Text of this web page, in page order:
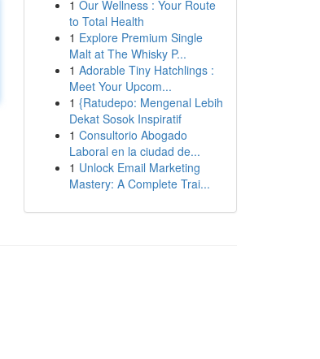
1 Our Wellness : Your Route
to Total Health
1 Explore Premium Single
Malt at The Whisky P...
1 Adorable Tiny Hatchlings :
Meet Your Upcom...
1 {Ratudepo: Mengenal Lebih
Dekat Sosok Inspiratif
1 Consultorio Abogado
Laboral en la ciudad de...
1 Unlock Email Marketing
Mastery: A Complete Trai...